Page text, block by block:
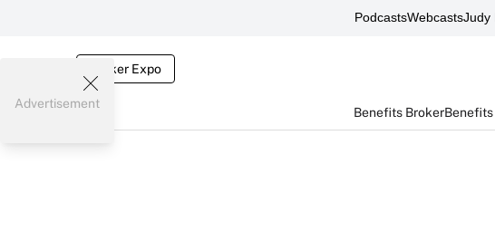
PodcastsWebcastsJudy
Broker Expo
Benefits Broker
Advertisement